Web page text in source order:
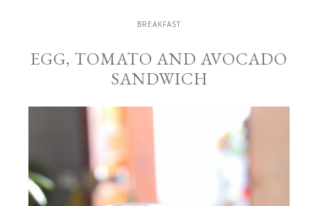
BREAKFAST
EGG, TOMATO AND AVOCADO
SANDWICH